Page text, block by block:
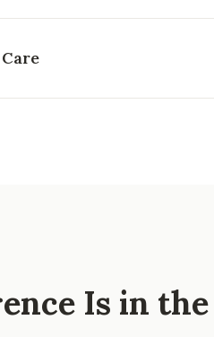
Is in